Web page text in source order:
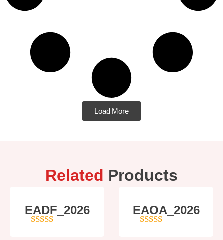
Load More
Related Products
EADF_2026 EAOA_2026